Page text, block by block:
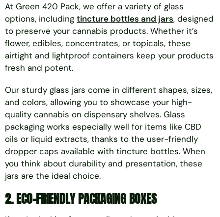
At Green 420 Pack, we offer a variety of glass
options, including tincture bottles and jars, designed
to preserve your cannabis products. Whether it’s
flower, edibles, concentrates, or topicals, these
airtight and lightproof containers keep your products
fresh and potent.
Our sturdy glass jars come in different shapes, sizes,
and colors, allowing you to showcase your high-
quality cannabis on dispensary shelves. Glass
packaging works especially well for items like CBD
oils or liquid extracts, thanks to the user-friendly
dropper caps available with tincture bottles. When
you think about durability and presentation, these
jars are the ideal choice.
2.ECO-FRIENDLY PACKAGING BOXES